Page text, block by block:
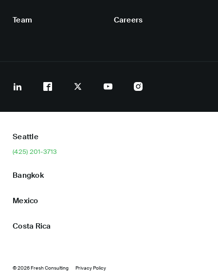
Team Careers
Seattle
(425) 201-3713
Bangkok
Mexico
Costa Rica
© 2026 Fresh Consulting Privacy Policy